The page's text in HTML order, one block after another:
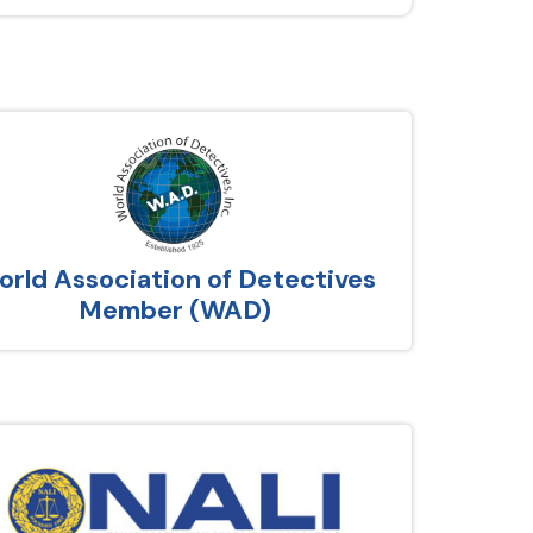
Association of Detectives
Member (WAD)